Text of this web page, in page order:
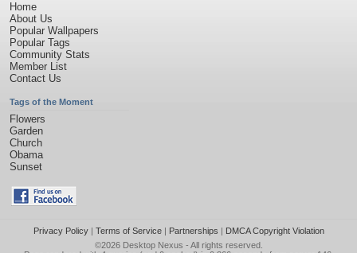
Home
About Us
Popular Wallpapers
Popular Tags
Community Stats
Member List
Contact Us
Tags of the Moment
Flowers
Garden
Church
Obama
Sunset
Privacy Policy| Terms of Service| Partnerships | DMCA Copyright Violation
©2026 Desktop Nexus - All rights reserved.